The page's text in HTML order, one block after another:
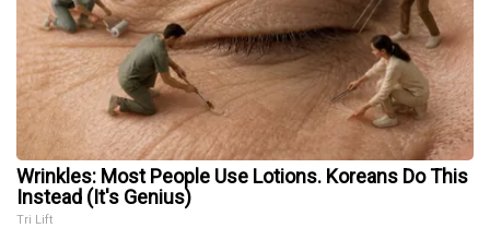
Wrinkles: Most People Use Lotions. Koreans Do This
Instead (It's Genius)
Tri Lift